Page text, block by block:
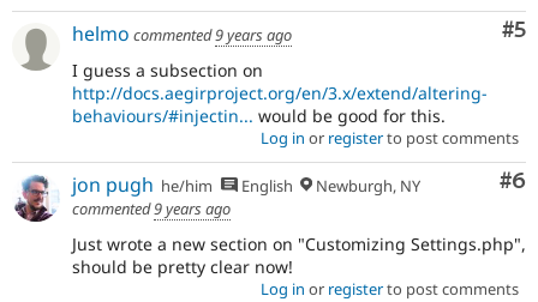
#5
helmo commented9 years ago
I guess a subsection on
http://docs.aegirproject.org/en/3.x/extend/altering-
behaviours/#injectin... would be good for this.
Log in or registerto post comments
#6
jon pugh he/him English
Newburgh, NY
commented9 years ago
Just wrote a new section on "Customizing Settings.php",
should be pretty clear now!
Log in or registerto post comments